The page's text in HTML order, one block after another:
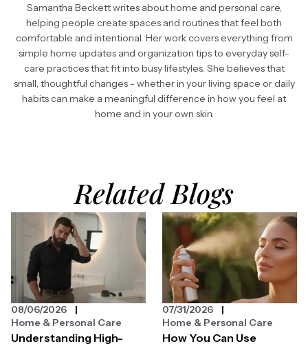
Samantha Beckett writes about home and personal care,
helping people create spaces and routines that feel both
comfortable and intentional. Her work covers everything from
simple home updates and organization tips to everyday self-
care practices that fit into busy lifestyles. She believes that
small, thoughtful changes - whether in your living space or daily
habits can make a meaningful difference in how you feel at
home and in your own skin.
Related Blogs
Understanding High-
08/06/2026
Home & Personal Care
How You Can Use
07/31/2026
Home & Personal Care